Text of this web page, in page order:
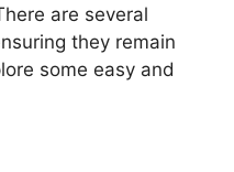
are several
they remain
some easy and